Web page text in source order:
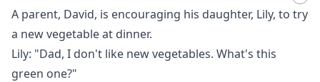
A parent, David, is encouraging his daughter, Lily, to try
a new vegetable at dinner.
Lily: "Dad, I don't like new vegetables. What's this
green one?"